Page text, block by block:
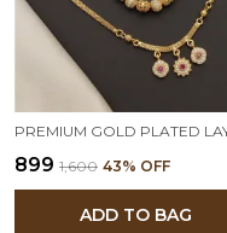
₹899 ₹1,600 43% OFF
ADD TO BAG